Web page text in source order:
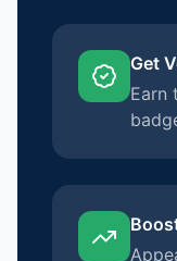
Get
Earn